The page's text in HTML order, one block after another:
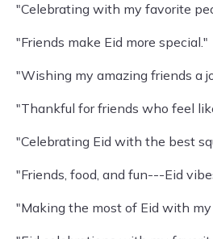
"Celebrating with my favorite
"Friends make Eid more special."
"Wishing my amazing friends a
"Thankful for friends who feel
"Celebrating Eid with the best
"Friends, food, and fun---Eid
"Making the most of Eid with my